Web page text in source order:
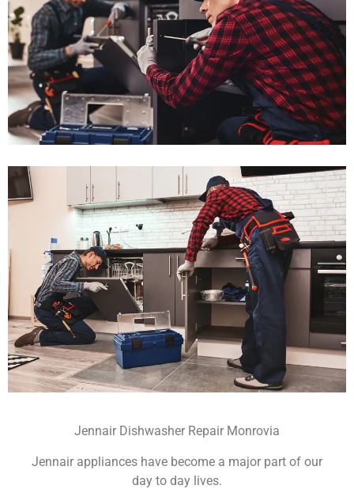
Jennair Dishwasher Repair Monrovia
Jennair appliances have become a major part of our
day to day lives.